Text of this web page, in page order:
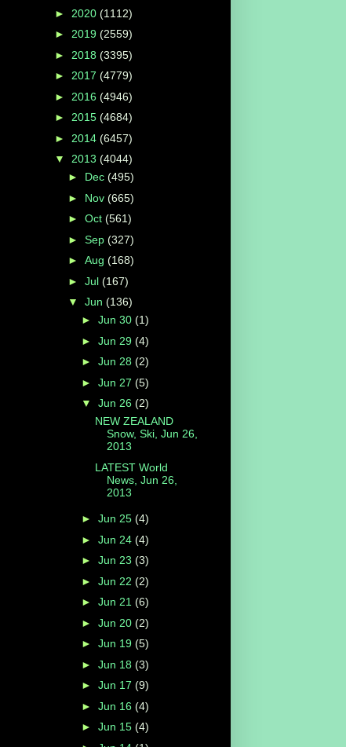
► 2020 (1112)
► 2019 (2559)
► 2018 (3395)
► 2017 (4779)
► 2016 (4946)
► 2015 (4684)
► 2014 (6457)
▼ 2013 (4044)
► Dec (495)
► Nov (665)
► Oct (561)
► Sep (327)
► Aug (168)
► Jul (167)
▼ Jun (136)
► Jun 30 (1)
► Jun 29 (4)
► Jun 28 (2)
► Jun 27 (5)
▼ Jun 26 (2)
NEW ZEALAND
Snow, Ski, Jun 26,
2013
LATEST World
News, Jun 26,
2013
► Jun 25 (4)
► Jun 24 (4)
► Jun 23 (3)
► Jun 22 (2)
► Jun 21 (6)
► Jun 20 (2)
► Jun 19 (5)
► Jun 18 (3)
► Jun 17 (9)
► Jun 16 (4)
► Jun 15 (4)